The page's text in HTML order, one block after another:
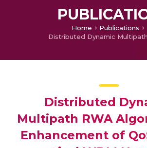
Home
Publications
Distributed
Multipath RWA
Enhancement of